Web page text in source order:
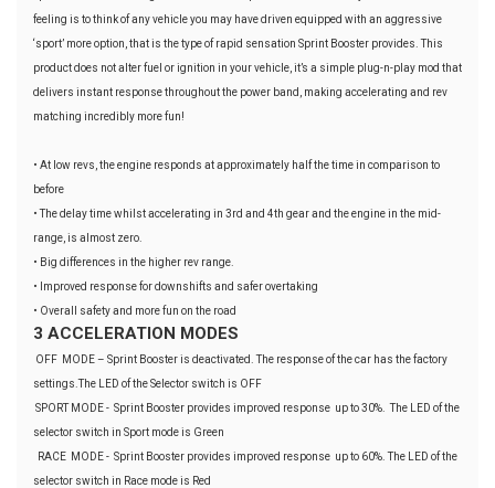
feeling is to think of any vehicle you may have driven equipped with an aggressive
‘sport’ more option, that is the type of rapid sensation Sprint Booster provides. This
product does not alter fuel or ignition in your vehicle, it’s a simple plug-n-play mod that
delivers instant response throughout the power band, making accelerating and rev
matching incredibly more fun!
• At low revs, the engine responds at approximately half the time in comparison to
before
• The delay time whilst accelerating in 3rd and 4th gear and the engine in the mid-
range, is almost zero.
• Big differences in the higher rev range.
• Improved response for downshifts and safer overtaking
• Overall safety and more fun on the road
3 ACCELERATION MODES
OFF MODE – Sprint Booster is deactivated. The response of the car has the factory
settings.The LED of the Selector switch is OFF
SPORT MODE - Sprint Booster provides improved response up to 30%. The LED of the
selector switch in Sport mode is Green
RACE MODE - Sprint Booster provides improved response up to 60%. The LED of the
selector switch in Race mode is Red